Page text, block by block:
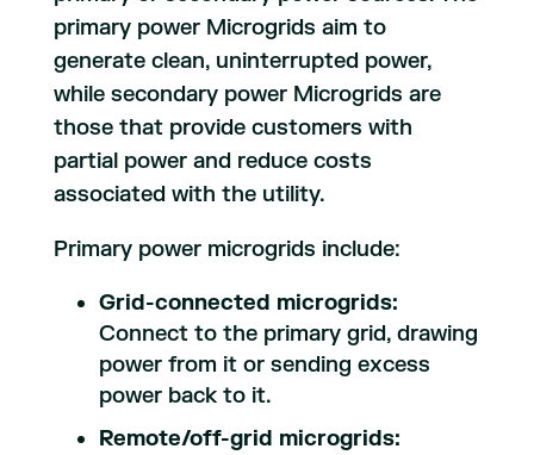
primary power Microgrids aim to
generate clean, uninterrupted power,
while secondary power Microgrids are
those that provide customers with
partial power and reduce costs
associated with the utility.
Primary power microgrids include:
Grid-connected microgrids:
Connect to the primary grid, drawing
power from it or sending excess
power back to it.
Remote/off-grid microgrids: